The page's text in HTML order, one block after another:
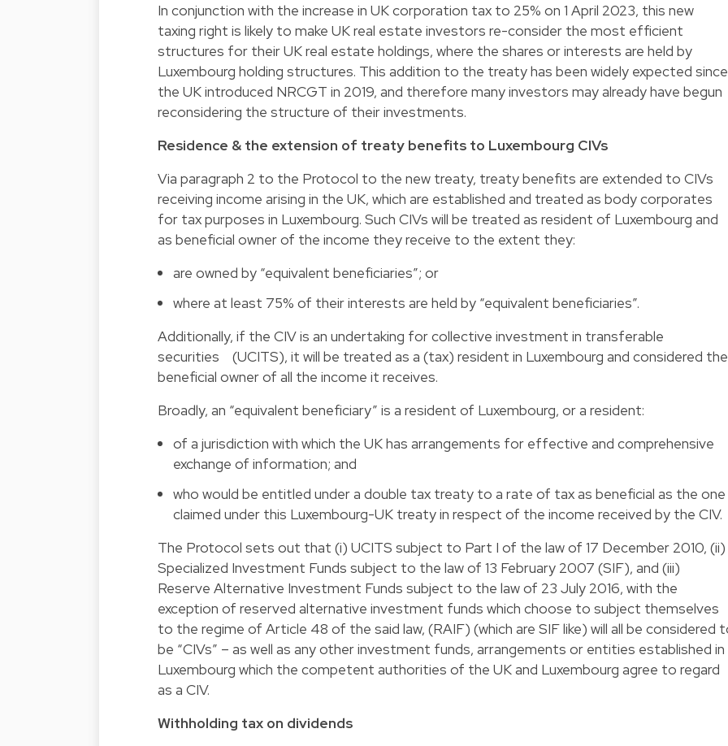
In conjunction with the increase in UK corporation tax to 25% on 1 April 2023, this new
taxing right is likely to make UK real estate investors re-consider the most efficient
structures for their UK real estate holdings, where the shares or interests are held by
Luxembourg holding structures. This addition to the treaty has been widely expected since
the UK introduced NRCGT in 2019, and therefore many investors may already have begun
reconsidering the structure of their investments.
Residence & the extension of treaty benefits to Luxembourg CIVs
Via paragraph 2 to the Protocol to the new treaty, treaty benefits are extended to CIVs
receiving income arising in the UK, which are established and treated as body corporates
for tax purposes in Luxembourg. Such CIVs will be treated as resident of Luxembourg and
as beneficial owner of the income they receive to the extent they:
are owned by “equivalent beneficiaries”; or
where at least 75% of their interests are held by “equivalent beneficiaries”.
Additionally, if the CIV is an undertaking for collective investment in transferable
securities (UCITS), it will be treated as a (tax) resident in Luxembourg and considered the
beneficial owner of all the income it receives.
Broadly, an “equivalent beneficiary” is a resident of Luxembourg, or a resident:
of a jurisdiction with which the UK has arrangements for effective and comprehensive
exchange of information; and
who would be entitled under a double tax treaty to a rate of tax as beneficial as the one
claimed under this Luxembourg-UK treaty in respect of the income received by the CIV.
The Protocol sets out that (i) UCITS subject to Part I of the law of 17 December 2010, (ii)
Specialized Investment Funds subject to the law of 13 February 2007 (SIF), and (iii)
Reserve Alternative Investment Funds subject to the law of 23 July 2016, with the
exception of reserved alternative investment funds which choose to subject themselves
to the regime of Article 48 of the said law, (RAIF) (which are SIF like) will all be considered
be “CIVs” – as well as any other investment funds, arrangements or entities established in
Luxembourg which the competent authorities of the UK and Luxembourg agree to regard
as a CIV.
Withholding tax on dividends